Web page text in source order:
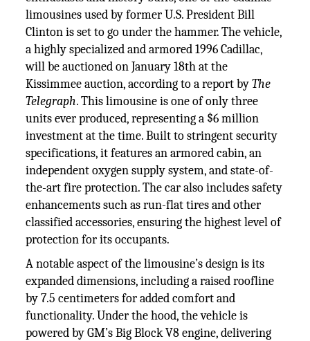
limousines used by former U.S. President Bill
Clinton is set to go under the hammer. The vehicle,
a highly specialized and armored 1996 Cadillac,
will be auctioned on January 18th at the
Kissimmee auction, according to a report byThe
Telegraph. This limousine is one of only three
units ever produced, representing a $6 million
investment at the time. Built to stringent security
specifications, it features an armored cabin, an
independent oxygen supply system, and state-of-
the-art fire protection. The car also includes safety
enhancements such as run-flat tires and other
classified accessories, ensuring the highest level of
protection for its occupants.
A notable aspect of the limousine’s design is its
expanded dimensions, including a raised roofline
by 7.5 centimeters for added comfort and
functionality. Under the hood, the vehicle is
powered by GM’s Big Block V8 engine, delivering